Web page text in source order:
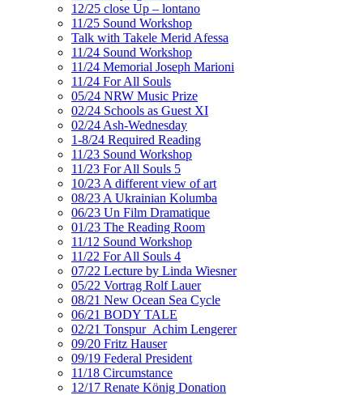
12/25 close Up – lontano
11/25 Sound Workshop
Talk with Takele Merid Afessa
11/24 Sound Workshop
11/24 Memorial Joseph Marioni
11/24 For All Souls
05/24 NRW Music Prize
02/24 Schools as Guest XI
02/24 Ash-Wednesday
1-8/24 Required Reading
11/23 Sound Workshop
11/23 For All Souls 5
10/23 A different view of art
08/23 A Ukrainian Kolumba
06/23 Un Film Dramatique
01/23 The Reading Room
11/12 Sound Workshop
11/22 For All Souls 4
07/22 Lecture by Linda Wiesner
05/22 Vortrag Rolf Lauer
08/21 New Ocean Sea Cycle
06/21 BODY TALE
02/21 Tonspur_Achim Lengerer
09/20 Fritz Hauser
09/19 Federal President
11/18 Circumstance
12/17 Renate König Donation